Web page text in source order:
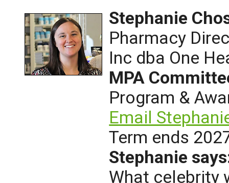
Stephanie
Pharmacy
Inc dba One
MPA
Program &
Email
Term ends
Stephanie
What celebrity